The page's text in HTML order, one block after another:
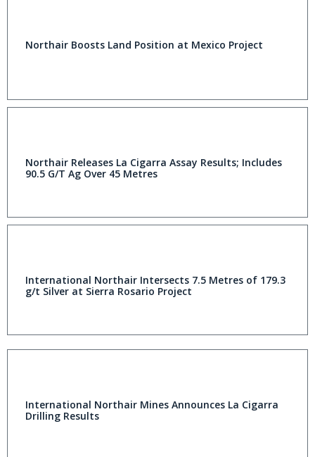
Northair Boosts Land Position at Mexico Project
Northair Releases La Cigarra Assay Results; Includes
90.5 G/T Ag Over 45 Metres
International Northair Intersects 7.5 Metres of 179.3
g/t Silver at Sierra Rosario Project
International Northair Mines Announces La Cigarra
Drilling Results